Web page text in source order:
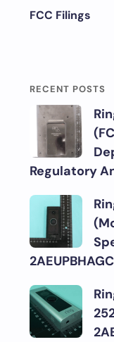
FCC Filings
RECENT POSTS
Regulatory